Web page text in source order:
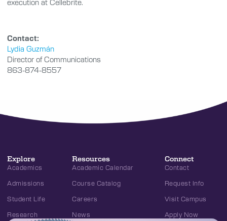
execution at Cellebrite.
Contact:
Lydia Guzmán
Director of Communications
863-874-8557
Explore
Academics
Admissions
Student Life
Research
Resources
Academic Calendar
Course Catalog
Careers
News
Connect
Contact
Request Info
Visit Campus
Apply Now